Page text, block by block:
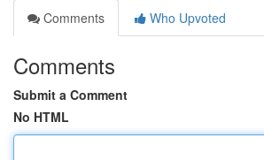
Comments
Who Upvoted
Comments
Submit a Comment
No HTML